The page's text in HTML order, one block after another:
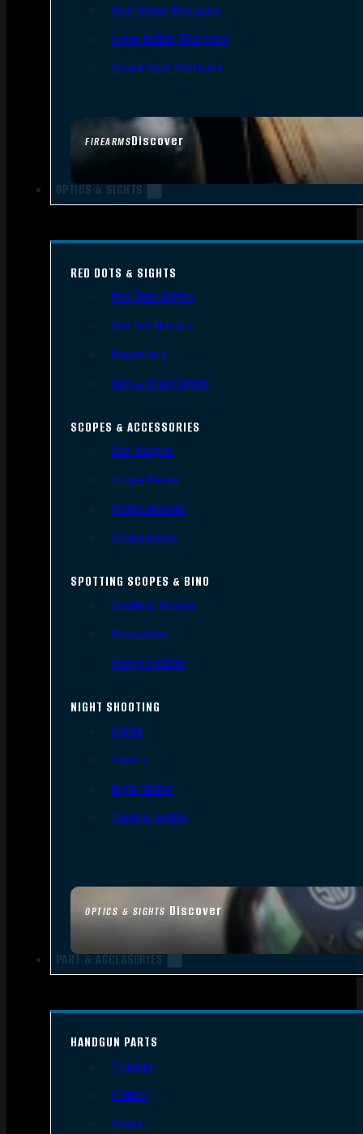
FIREARMSDiscover
Over Under Shotguns
Lever Action Shotguns
Single Shot Shotguns
OPTICS & SIGHTS
OPTICS & SIGHTS Discover
RED DOTS & SIGHTS
Red Dots Sights
Red Dot Mounts
Magnifiers
Iron & Other Sights
SCOPES & ACCESSORIES
Gun Scopes
Scope Bases
Scope Mounts
Scope Rings
SPOTTING SCOPES & BINO
Spotting Scopes
Binoculars
Range Finders
NIGHT SHOOTING
Lights
Lasers
Night Vision
Thermal Sights
PART & ACCESSORIES
HANDGUN PARTS
Triggers
Frames
Slides